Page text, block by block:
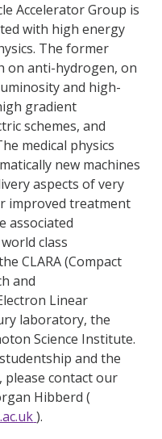
Accelerator Group is
with high energy
The former
on anti-hydrogen, on
and high-
gradient
schemes, and
medical physics
new machines
aspects of very
improved treatment
associated
class
CLARA (Compact
and
Linear
laboratory, the
Science Institute.
and the
contact our
Hibberd (
).